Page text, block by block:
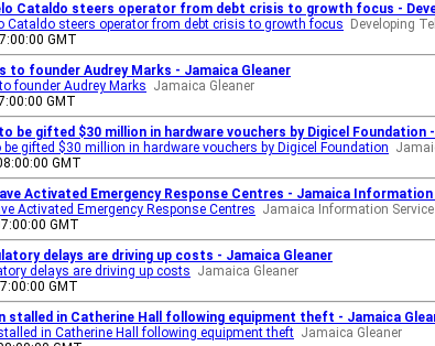
Cataldo steers operator from debt crisis to growth focus -
Cataldo steers operator from debt crisis to growth focus
Developing
GMT
to founder Audrey Marks - Jamaica Gleaner
founder Audrey Marks Jamaica Gleaner
GMT
be gifted $30 million in hardware vouchers by Digicel Foundation
gifted $30 million in hardware vouchers by Digicel Foundation
GMT
Activated Emergency Response Centres - Jamaica
Activated Emergency Response Centres Jamaica Information Service
GMT
delays are driving up costs - Jamaica Gleaner
delays are driving up costs Jamaica Gleaner
GMT
stalled in Catherine Hall following equipment theft - Jamaica
in Catherine Hall following equipment theft Jamaica Gleaner